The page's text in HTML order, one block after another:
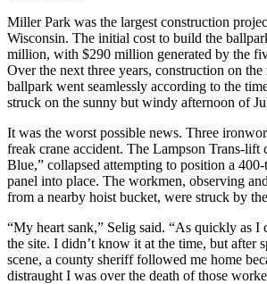
Miller Park was the largest construction
Wisconsin. The initial cost to build the
million, with $290 million generated by the
Over the next three years, construction on
ballpark went seamlessly according to the
struck on the sunny but windy afternoon of
It was the worst possible news. Three
freak crane accident. The Lampson Trans-lift
Blue,” collapsed attempting to position a
panel into place. The workmen, observing
from a nearby hoist bucket, were struck by
“My heart sank,” Selig said. “As quickly as I
the site. I didn’t know it at the time, but after
scene, a county sheriff followed me home
distraught I was over the death of those